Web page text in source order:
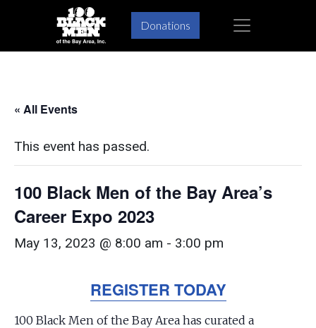
primary
main
Donations
« All Events
This event has passed.
100 Black Men of the Bay Area’s
Career Expo 2023
May 13, 2023 @ 8:00 am - 3:00 pm
REGISTER TODAY
100 Black Men of the Bay Area has curated a